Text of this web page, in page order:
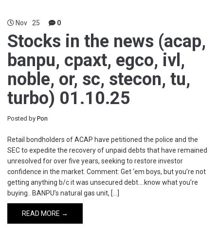
Nov 25 0
Stocks in the news (acap,
banpu, cpaxt, egco, ivl,
noble, or, sc, stecon, tu,
turbo) 01.10.25
Posted by Pon
Retail bondholders of ACAP have petitioned the police and the
SEC to expedite the recovery of unpaid debts that have remained
unresolved for over five years, seeking to restore investor
confidence in the market. Comment: Get ‘em boys, but you’re not
getting anything b/c it was unsecured debt….know what you’re
buying.. BANPU’s natural gas unit, […]
READ MORE →